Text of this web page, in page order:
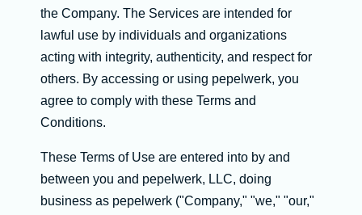
the Company. The Services are intended for
lawful use by individuals and organizations
acting with integrity, authenticity, and respect for
others. By accessing or using pepelwerk, you
agree to comply with these Terms and
Conditions.
These Terms of Use are entered into by and
between you and pepelwerk, LLC, doing
business as pepelwerk ("Company," "we," "our,"